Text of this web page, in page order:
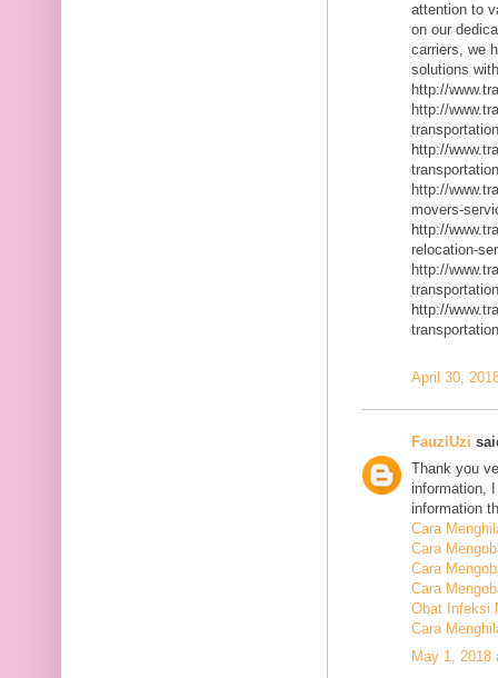
attention to
on our
carriers, we
solutions
http://
http://
http://
http://
movers-
http://
relocation-
http://
http://
April 30,
FauziUzi
Thank you
information,
information
Cara
Cara
Cara
Cara
Obat Infeksi
Cara
May 1, 2018